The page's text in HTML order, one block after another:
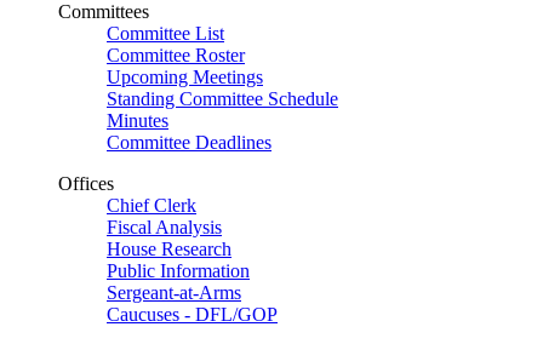
Committees
Committee List
Committee Roster
Upcoming Meetings
Standing Committee Schedule
Minutes
Committee Deadlines
Offices
Chief Clerk
Fiscal Analysis
House Research
Public Information
Sergeant-at-Arms
Caucuses - DFL/GOP